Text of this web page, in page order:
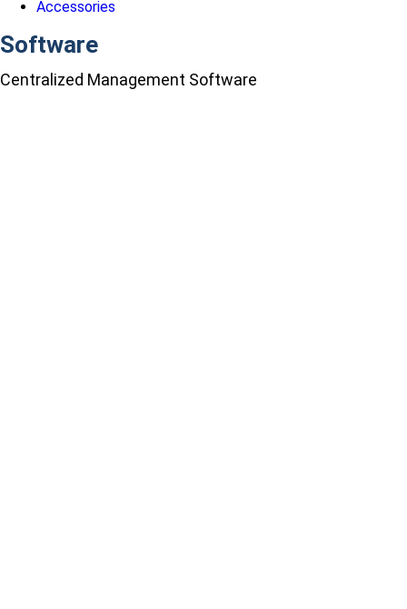
Accessories
Software
Centralized Management Software